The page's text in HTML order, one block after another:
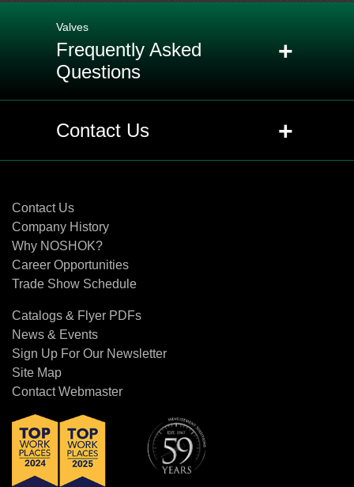
Valves
Frequently Asked
Questions
+
Q: When should EPDM (Ethylene
Propylene), FFKM (Kalrez ®) or NBR
(Buna N ®) o-rings be used in valves?
+
Q: What are the differences between
FKM (Viton®), PTFE (Teflon®) and
Grafoil®, and when should each be
recommended?
Q: When and where should you use
PTCFE (Neoflon®), PEEK (Ketron®),
and Delrin®?
Q: What are the differences in
Q: What are the differences in each
type of stem tip?
Contact Us +
Contact Us
Company History
Why NOSHOK?
Career Opportunities
Trade Show Schedule
Catalogs & Flyer PDFs
News & Events
Sign Up For Our Newsletter
Site Map
Contact Webmaster